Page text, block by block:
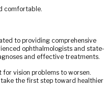
comfortable.
to providing comprehensive
ophthalmologists and state-
and effective treatments.
for vision problems to worsen.
the first step toward healthier